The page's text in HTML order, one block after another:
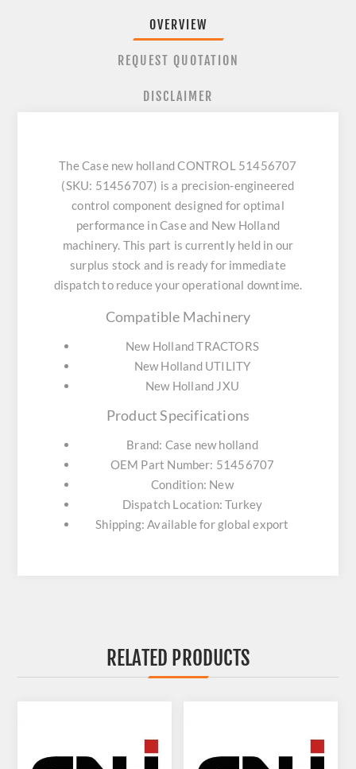
OVERVIEW
REQUEST QUOTATION
DISCLAIMER
The Case new holland CONTROL 51456707
(SKU: 51456707) is a precision-engineered
control component designed for optimal
performance in Case and New Holland
machinery. This part is currently held in our
surplus stock and is ready for immediate
dispatch to reduce your operational downtime.
Compatible Machinery
New Holland TRACTORS
New Holland UTILITY
New Holland JXU
Product Specifications
Brand: Case new holland
OEM Part Number: 51456707
Condition: New
Dispatch Location: Turkey
Shipping: Available for global export
RELATED PRODUCTS